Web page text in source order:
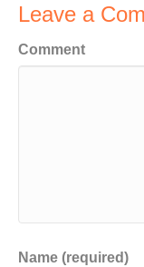
Leave a
Comment
Name (required)